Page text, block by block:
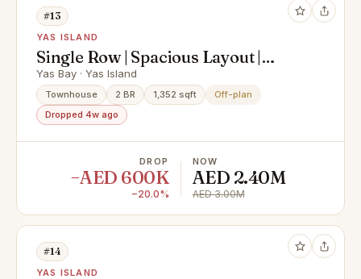
#13
YAS ISLAND
Single Row | Spacious Layout |
Strategic Location
Yas Bay · Yas Island
Townhouse 2 BR 1,352 sqft
Off-plan
Dropped 4w ago
DROP
−AED 600K
−20.0%
NOW
AED 2.40M
AED 3.00M
#14
YAS ISLAND